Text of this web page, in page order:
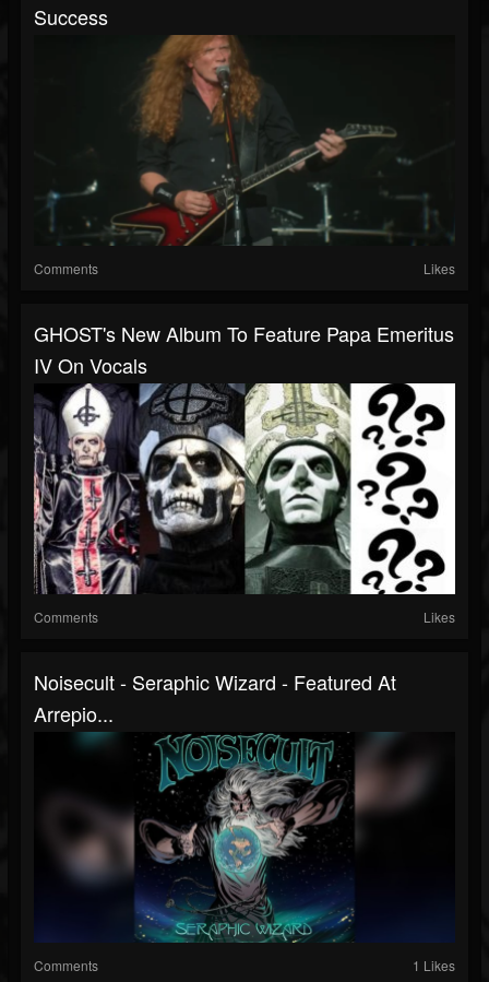
Success
Comments Likes
GHOST's New Album To Feature Papa Emeritus
IV On Vocals
Comments Likes
Noisecult - Seraphic Wizard - Featured At
Arrepio...
Comments 1 Likes